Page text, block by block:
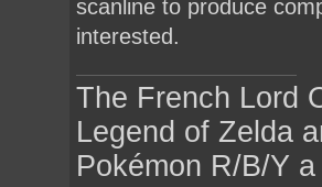
scanline to produce
interested.
The French Lord
Legend of Zelda
Pokémon R/B/Y